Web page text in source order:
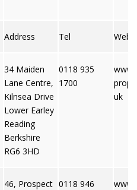
Address Tel Web
34 Maiden
Lane Centre,
Kilnsea Drive
Lower Earley
Reading
Berkshire
RG6 3HD
0118 935
1700
uk
46, Prospect 0118 946